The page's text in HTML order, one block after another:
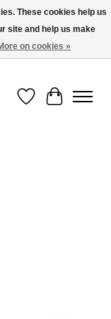
588-8377..................
Wish List
Cart
These cookies help us
site and help us make
on cookies »